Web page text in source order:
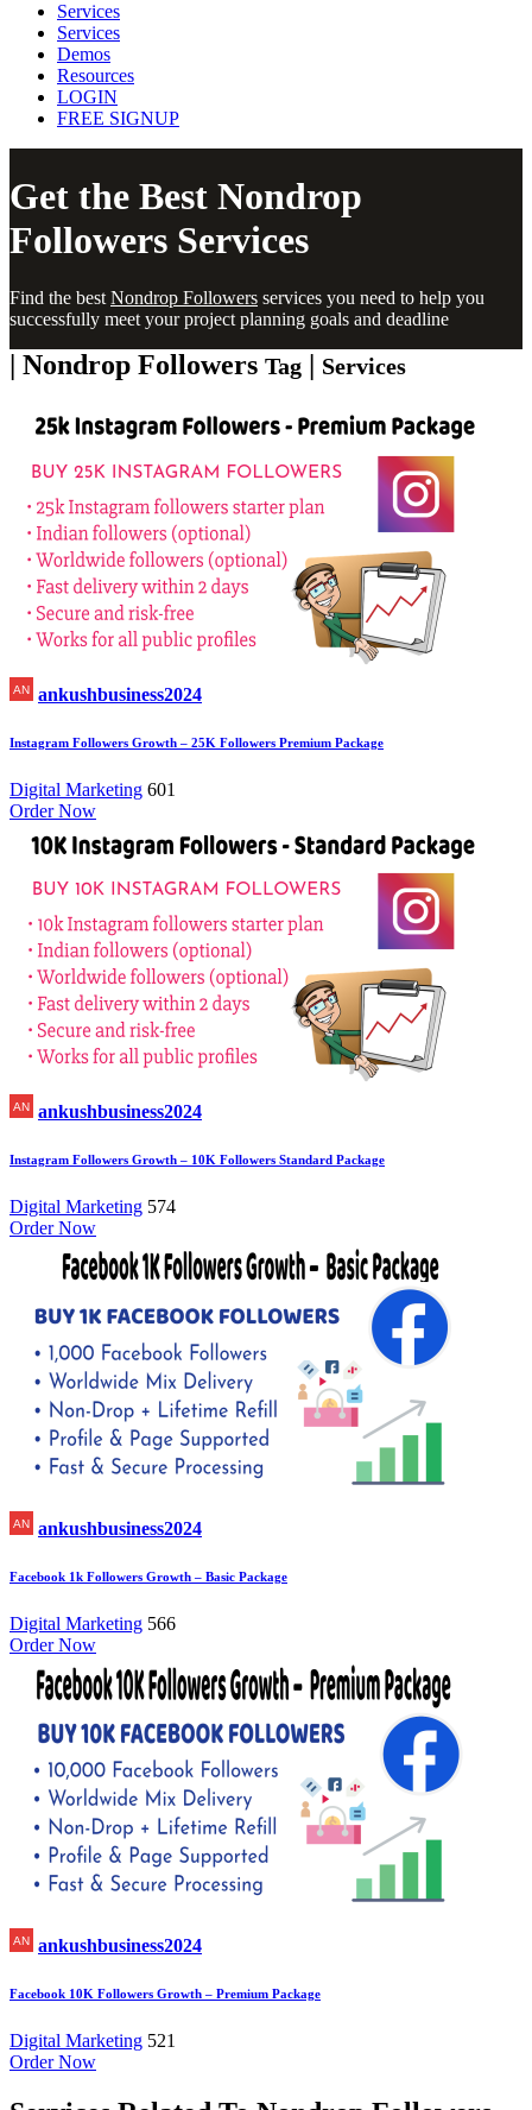
Services
Services
Demos
Resources
LOGIN
FREE SIGNUP
Get the Best Nondrop
Followers Services
Find the best Nondrop Followers services you need to help you
successfully meet your project planning goals and deadline
| Nondrop Followers Tag | Services
ankushbusiness2024
Instagram Followers Growth – 25K Followers Premium Package
Digital Marketing 601
Order Now
ankushbusiness2024
Instagram Followers Growth – 10K Followers Standard Package
Digital Marketing 574
Order Now
ankushbusiness2024
Facebook 1k Followers Growth – Basic Package
Digital Marketing 566
Order Now
ankushbusiness2024
Facebook 10K Followers Growth – Premium Package
Digital Marketing 521
Order Now